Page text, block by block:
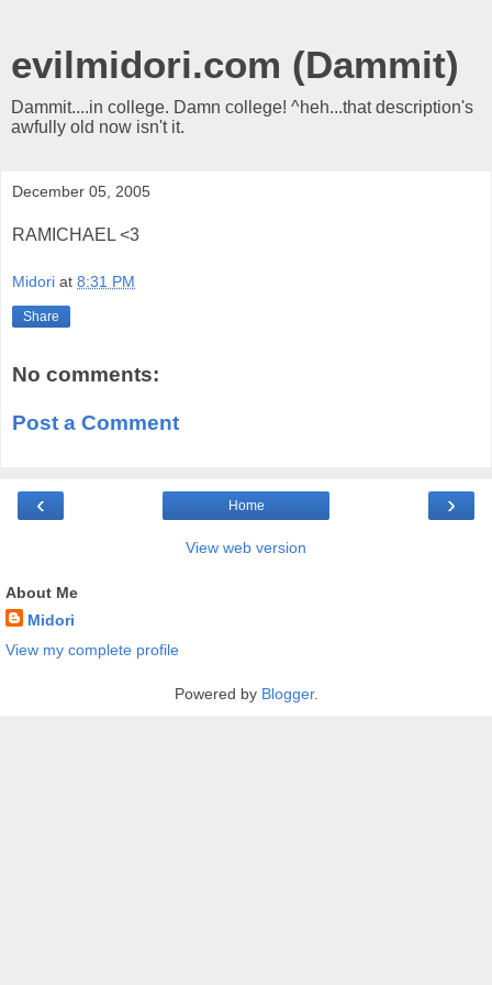
evilmidori.com (Dammit)
Dammit....in college. Damn college! ^heh...that description's
awfully old now isn't it.
December 05, 2005
RAMICHAEL <3
Midori at 8:31 PM
Share
No comments:
Post a Comment
‹ ›
Home
View web version
About Me
Midori
View my complete profile
Powered by Blogger.